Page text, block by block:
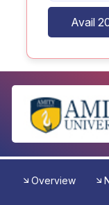
Avail
Overview